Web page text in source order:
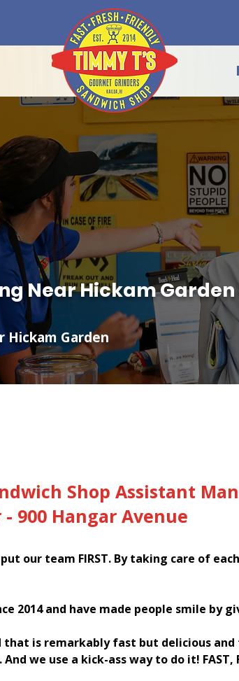
Near Hickam
Hickam Garden
Shop Assistant
900 Hangar Avenue
our team FIRST. By taking care of
2014 and have made people smile by
that is remarkably fast but delicious
we use a kick-ass way to do it! FAST,